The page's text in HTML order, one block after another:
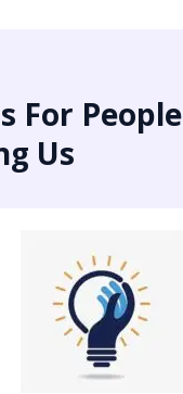
For People
Us